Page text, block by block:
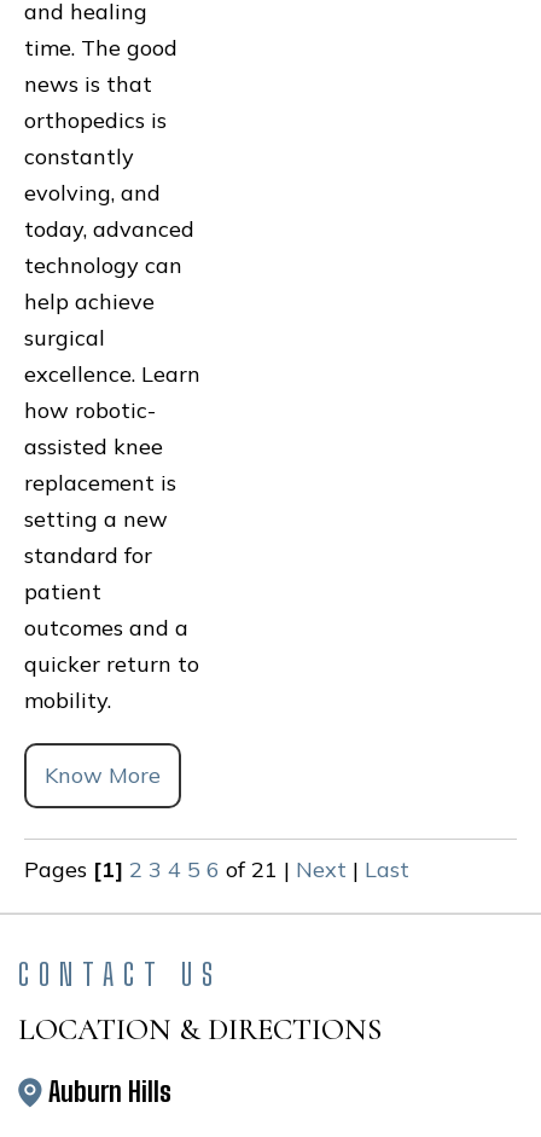
and healing
time. The good
news is that
orthopedics is
constantly
evolving, and
today, advanced
technology can
help achieve
surgical
excellence. Learn
how robotic-
assisted knee
replacement is
setting a new
standard for
patient
outcomes and a
quicker return to
mobility.
Know More
Pages [1] 2 3 4 5 6 of 21 | Next | Last
CONTACT US
LOCATION & DIRECTIONS
Auburn Hills